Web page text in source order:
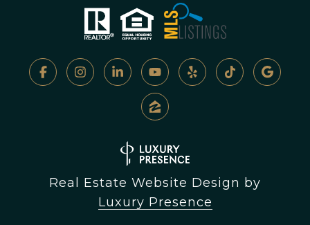
Real Estate Website Design by
Luxury Presence